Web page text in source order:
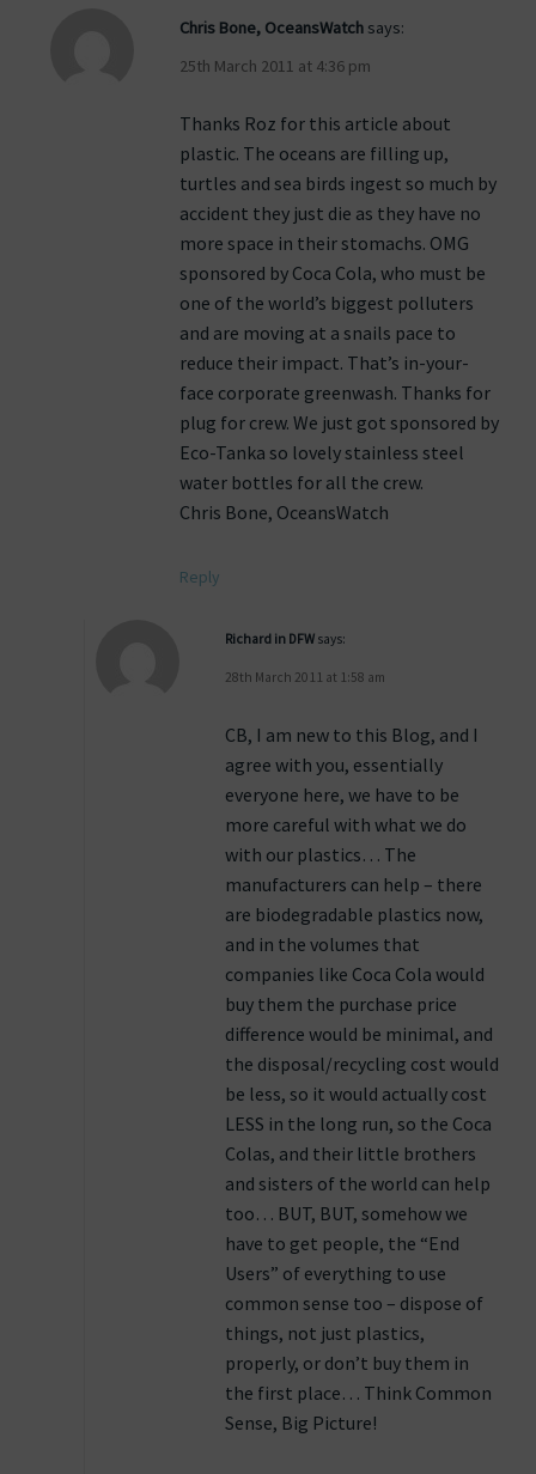
Chris Bone, OceansWatch says:
25th March 2011 at 4:36 pm
Thanks Roz for this article about
plastic. The oceans are filling up,
turtles and sea birds ingest so much by
accident they just die as they have no
more space in their stomachs. OMG
sponsored by Coca Cola, who must be
one of the world’s biggest polluters
and are moving at a snails pace to
reduce their impact. That’s in-your-
face corporate greenwash. Thanks for
plug for crew. We just got sponsored by
Eco-Tanka so lovely stainless steel
water bottles for all the crew.
Chris Bone, OceansWatch
Reply
Richard in DFW says:
28th March 2011 at 1:58 am
CB, I am new to this Blog, and I
agree with you, essentially
everyone here, we have to be
more careful with what we do
with our plastics… The
manufacturers can help – there
are biodegradable plastics now,
and in the volumes that
companies like Coca Cola would
buy them the purchase price
difference would be minimal, and
the disposal/recycling cost would
be less, so it would actually cost
LESS in the long run, so the Coca
Colas, and their little brothers
and sisters of the world can help
too… BUT, BUT, somehow we
have to get people, the “End
Users” of everything to use
common sense too – dispose of
things, not just plastics,
properly, or don’t buy them in
the first place… Think Common
Sense, Big Picture!